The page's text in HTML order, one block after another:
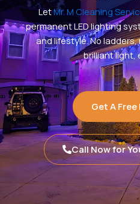
LetMr. M Cleaning
permanent LED lighting
and lifestyle. No
brilliant light,
Get A
Call Now for